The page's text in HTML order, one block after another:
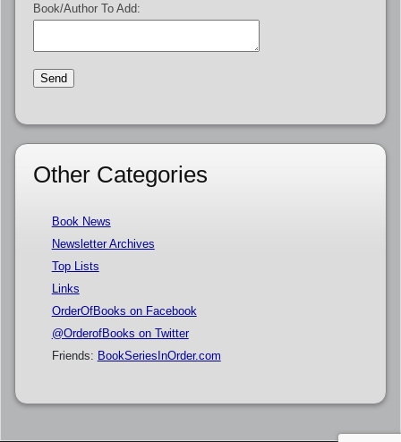
Book/Author To Add:
Other Categories
Book News
Newsletter Archives
Top Lists
Links
OrderOfBooks on Facebook
@OrderofBooks on Twitter
Friends: BookSeriesInOrder.com